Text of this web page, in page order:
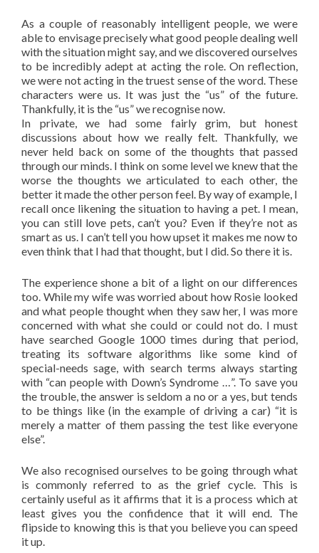
As a couple of reasonably intelligent people, we were
able to envisage precisely what good people dealing well
with the situation might say, and we discovered ourselves
to be incredibly adept at acting the role. On reflection,
we were not acting in the truest sense of the word. These
characters were us. It was just the “us” of the future.
Thankfully, it is the “us” we recognise now.
In private, we had some fairly grim, but honest
discussions about how we really felt. Thankfully, we
never held back on some of the thoughts that passed
through our minds. I think on some level we knew that the
worse the thoughts we articulated to each other, the
better it made the other person feel. By way of example, I
recall once likening the situation to having a pet. I mean,
you can still love pets, can’t you? Even if they’re not as
smart as us. I can’t tell you how upset it makes me now to
even think that I had that thought, but I did. So there it is.
The experience shone a bit of a light on our differences
too. While my wife was worried about how Rosie looked
and what people thought when they saw her, I was more
concerned with what she could or could not do. I must
have searched Google 1000 times during that period,
treating its software algorithms like some kind of
special-needs sage, with search terms always starting
with “can people with Down’s Syndrome …”. To save you
the trouble, the answer is seldom a no or a yes, but tends
to be things like (in the example of driving a car) “it is
merely a matter of them passing the test like everyone
else”.
We also recognised ourselves to be going through what
is commonly referred to as the grief cycle. This is
certainly useful as it affirms that it is a process which at
least gives you the confidence that it will end. The
flipside to knowing this is that you believe you can speed
it up.